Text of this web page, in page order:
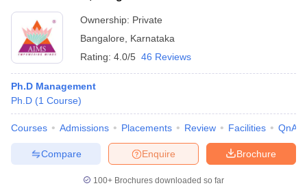
in Allahabad
Private Degree Colleges in Varanasi
Sample Papers
Ownership: Private
Bangalore
Karnataka
Rating: 4.0/5 46 Reviews
Ph.D Management
Ph.D (1 Course)
Courses Admissions Placements Review Facilities QnA
Brochure
Enquire
Compare
100+ Brochures downloaded so far